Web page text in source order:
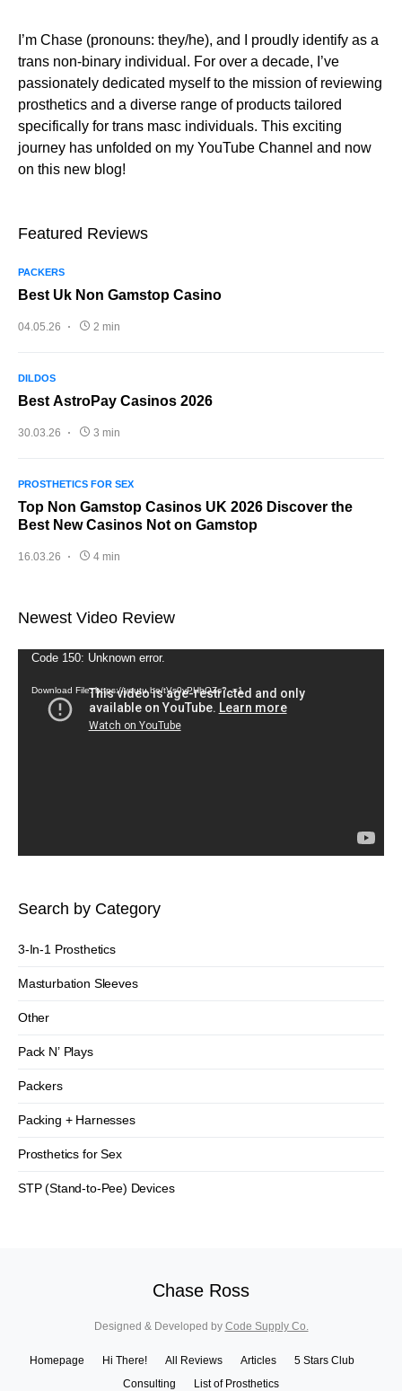
I’m Chase (pronouns: they/he), and I proudly identify as a
trans non-binary individual. For over a decade, I’ve
passionately dedicated myself to the mission of reviewing
prosthetics and a diverse range of products tailored
specifically for trans masc individuals. This exciting
journey has unfolded on my YouTube Channel and now
on this new blog!
Featured Reviews
PACKERS
Best Uk Non Gamstop Casino
04.05.26 2 min
DILDOS
Best AstroPay Casinos 2026
30.03.26 3 min
PROSTHETICS FOR SEX
Top Non Gamstop Casinos UK 2026 Discover the
Best New Casinos Not on Gamstop
16.03.26 4 min
Newest Video Review
Video
Code 150: Unknown error.
Download File: https://youtu.be/tVs0vPHhQZc?_=1
Search by Category
3-In-1 Prosthetics
Masturbation Sleeves
Other
Pack N’ Plays
Packers
Packing + Harnesses
Prosthetics for Sex
STP (Stand-to-Pee) Devices
Chase Ross
Designed & Developed by Code Supply Co.
Homepage Hi There! All Reviews Articles
5 Stars Club
Consulting
List of Prosthetics